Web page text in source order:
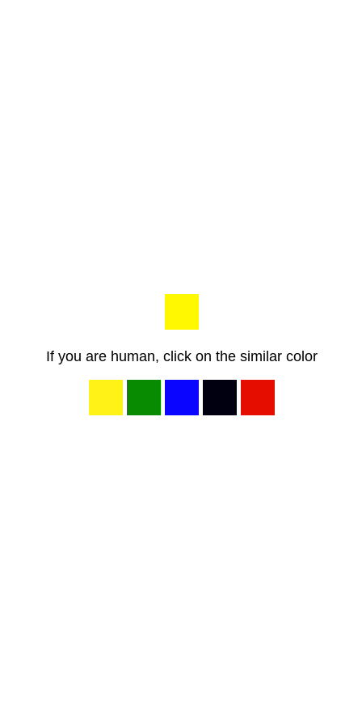
If you are human, click on the similar color